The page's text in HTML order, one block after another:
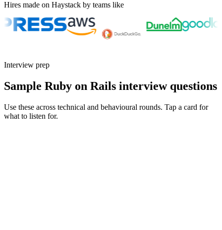
Hires made on Haystack by teams like
Interview prep
Sample Ruby on Rails interview questions
Use these across technical and behavioural rounds. Tap a card for
what to listen for.